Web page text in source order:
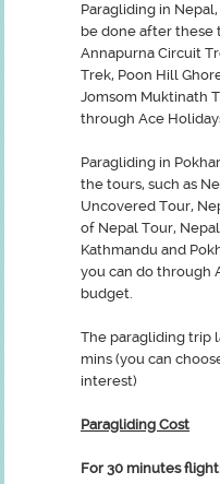
Paragliding in
be done after these
Annapurna Circuit
Trek, Poon Hill
Jomsom Muktinath
through Ace
Paragliding in
the tours, such as
Uncovered Tour,
of Nepal Tour,
Kathmandu and
you can do through
budget.
The paragliding trip
mins (you can
interest)
Paragliding Cost
For 30 minutes